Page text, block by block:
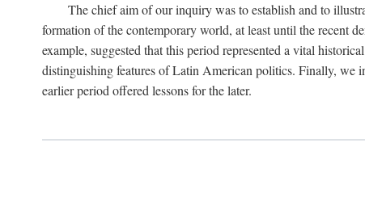
The chief aim of our inquiry was to establish and to
formation of the contemporary world, at least until the recent
example, suggested that this period represented a vital
distinguishing features of Latin American politics. Finally, we
earlier period offered lessons for the later.